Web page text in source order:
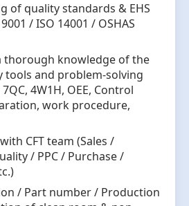
of quality standards & EHS
/ ISO 14001 / OSHAS
thorough knowledge of the
tools and problem-solving
4W1H, OEE, Control
work procedure,
CFT team (Sales /
/ PPC / Purchase /
/ Part number / Production